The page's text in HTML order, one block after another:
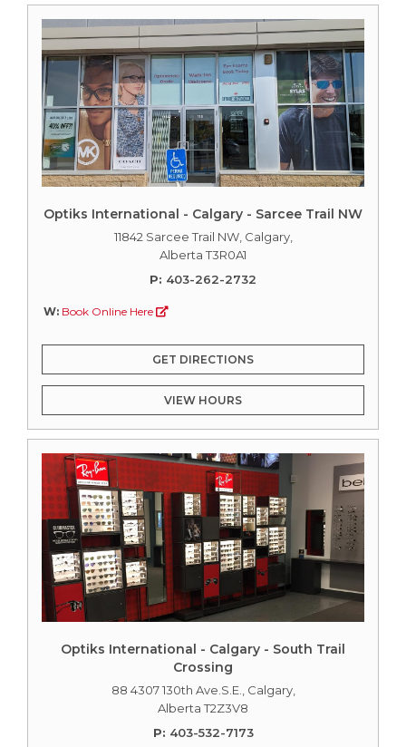
Optiks International - Calgary - Sarcee Trail NW
11842 Sarcee Trail NW, Calgary,
Alberta T3R0A1
P: 403-262-2732
W: Book Online Here
GET DIRECTIONS
VIEW HOURS
Optiks International - Calgary - South Trail
Crossing
88 4307 130th Ave.S.E., Calgary,
Alberta T2Z3V8
P: 403-532-7173